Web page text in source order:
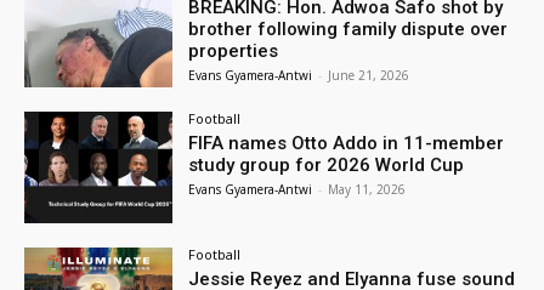
BREAKING: Hon. Adwoa Safo shot by
brother following family dispute over
properties
Evans Gyamera-Antwi - June 21, 2026
Football
FIFA names Otto Addo in 11-member
study group for 2026 World Cup
Evans Gyamera-Antwi - May 11, 2026
Football
Jessie Reyez and Elyanna fuse sound